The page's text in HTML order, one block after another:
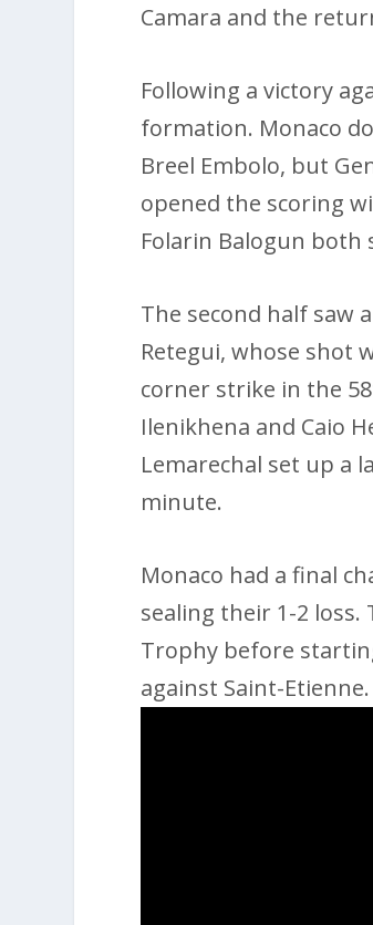
Camara and the
Following a victory
formation. Monaco
Breel Embolo, but
opened the scoring
Folarin Balogun
The second half saw
Retegui, whose shot
corner strike in the
Ilenikhena and Caio
Lemarechal set up a
minute.
Monaco had a final
sealing their 1-2 loss.
Trophy before
against Saint-Etienne.